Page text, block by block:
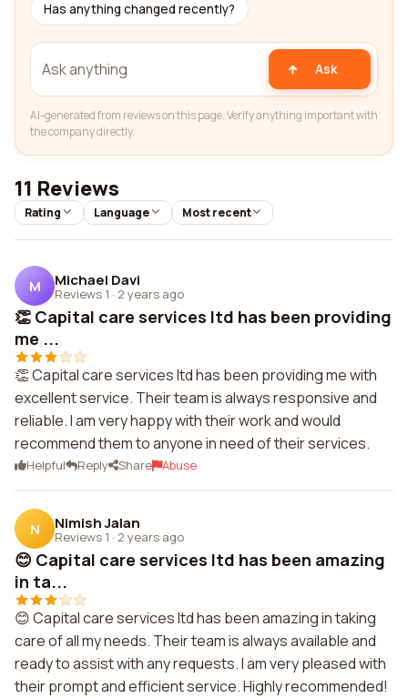
Has anything changed recently?
Ask
AI-generated from reviews on this page. Verify anything important with
the company directly.
11 Reviews
Rating Language Most recent
M Michael Davi
Reviews 1 · 2 years ago
👏 Capital care services ltd has been providing
me ...
👏 Capital care services ltd has been providing me with
excellent service. Their team is always responsive and
reliable. I am very happy with their work and would
recommend them to anyone in need of their services.
Helpful Reply Share Abuse
N Nimish Jalan
Reviews 1 · 2 years ago
😊 Capital care services ltd has been amazing
in ta...
😊 Capital care services ltd has been amazing in taking
care of all my needs. Their team is always available and
ready to assist with any requests. I am very pleased with
their prompt and efficient service. Highly recommended!